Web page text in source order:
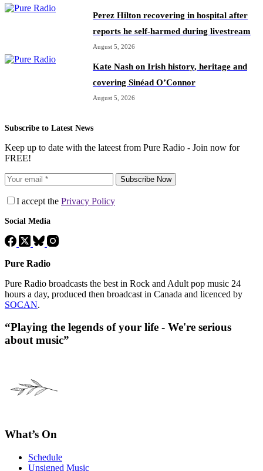
Perez Hilton recovering in hospital after
reports he self-harmed during livestream
August 5, 2026
Kate Nash on Irish history, heritage and
covering Sinéad O’Connor
August 5, 2026
Subscribe to Latest News
Keep up to date with the lateest from Pure Radio - Join now for
FREE!
Subscribe Now
I accept the Privacy Policy
Social Media
Pure Radio
Pure Radio broadcasts the best in Rock and Adult pop music 24
hours a day, produced then broadcast in Canada and licenced by
SOCAN.
“Playing the legends of your life - We're serious
about music”
What’s On
Schedule
Unsigned Music